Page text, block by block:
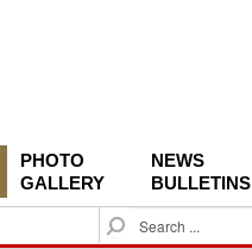
PHOTO
GALLERY
NEWS
BULLETINS
S
e